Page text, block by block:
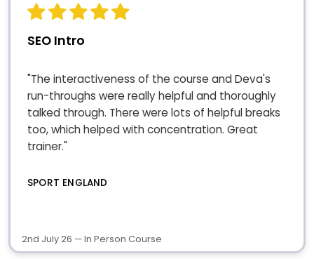
SEO Intro
"The interactiveness of the course and Deva's
run-throughs were really helpful and thoroughly
talked through. There were lots of helpful breaks
too, which helped with concentration. Great
trainer."
SPORT ENGLAND
2nd July 26 — In Person Course